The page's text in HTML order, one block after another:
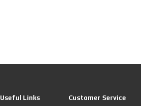
Useful Links Customer Service